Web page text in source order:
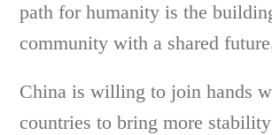
path for humanity is the
community with a shared
China is willing to join hands
countries to bring more